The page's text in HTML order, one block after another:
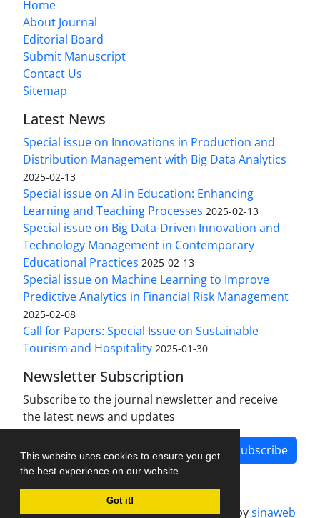
This website uses cookies to ensure you get
the best experience on our website.
Got it!
Home
About Journal
Editorial Board
Submit Manuscript
Contact Us
Sitemap
Latest News
Special issue on Innovations in Production and
Distribution Management with Big Data Analytics
2025-02-13
Special issue on AI in Education: Enhancing
Learning and Teaching Processes 2025-02-13
Special issue on Big Data-Driven Innovation and
Technology Management in Contemporary
Educational Practices 2025-02-13
Special issue on Machine Learning to Improve
Predictive Analytics in Financial Risk Management
2025-02-08
Call for Papers: Special Issue on Sustainable
Tourism and Hospitality 2025-01-30
Newsletter Subscription
Subscribe to the journal newsletter and receive
the latest news and updates
Subscribe
Journal management system.designed bysinaweb